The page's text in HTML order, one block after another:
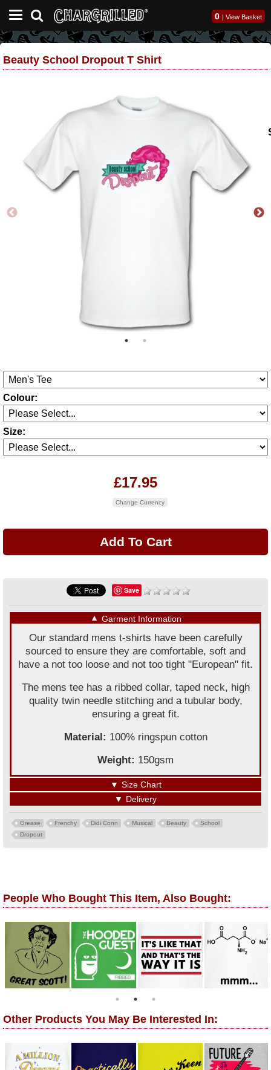
0 | View Basket
Beauty School Dropout T Shirt
Colour:
Size:
£17.95
Change Currency
Save
▼ Garment Information
Our standard mens t-shirts have been carefully
sourced to ensure they are comfortable, soft and
have a not too loose and not too tight "European" fit.
The mens tee has a ribbed collar, taped neck, high
quality twin needle stitching and a tubular body,
ensuring a great fit.
Material: 100% ringspun cotton
Weight: 150gsm
▼ Size Chart
▼ Delivery
Grease Frenchy Didi Conn Musical Beauty
School
Dropout
People Who Bought This Item, Also Bought:
Other Products You May Be Interested In: